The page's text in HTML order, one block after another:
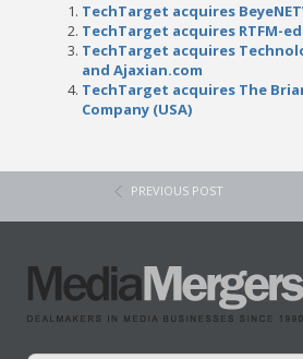
TechTarget acquires
TechTarget acquires RTFM-
TechTarget acquires
and Ajaxian.com
TechTarget acquires The
Company (USA)
PREVIOUS POST